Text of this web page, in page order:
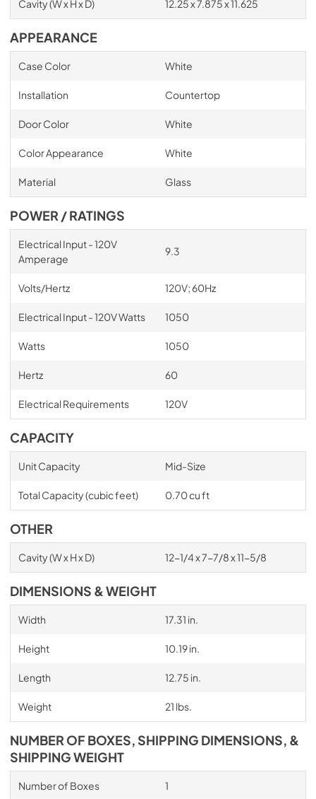
Cavity (W x H x D) 12.25 x 7.875 x 11.625
APPEARANCE
Case Color White
Installation Countertop
Door Color White
Color Appearance White
Material Glass
POWER / RATINGS
Electrical Input - 120V
Amperage
9.3
Volts/Hertz 120V; 60Hz
Electrical Input - 120V Watts 1050
Watts 1050
Hertz 60
Electrical Requirements 120V
CAPACITY
Unit Capacity Mid-Size
Total Capacity (cubic feet) 0.70 cu ft
OTHER
Cavity (W x H x D) 12-1/4 x 7-7/8 x 11-5/8
DIMENSIONS & WEIGHT
Width 17.31 in.
Height 10.19 in.
Length 12.75 in.
Weight 21 lbs.
NUMBER OF BOXES, SHIPPING DIMENSIONS, &
SHIPPING WEIGHT
Number of Boxes 1